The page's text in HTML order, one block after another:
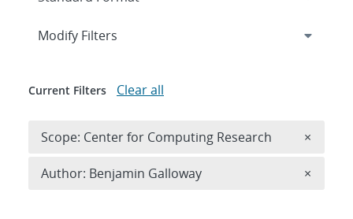
Expand
Modify Filters
Current Filters Clear all
Scope: Center for Computing Research ×
Author: Benjamin Galloway ×